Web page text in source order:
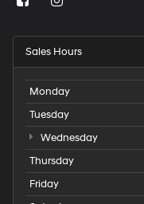
Sales Hours
Monday
Tuesday
Wednesday
Thursday
Friday